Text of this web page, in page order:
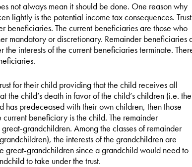
not always mean it should be done. One reason why
lightly is the potential income tax consequences.
beneficiaries. The current beneficiaries are those who
mandatory or discretionary. Remainder beneficiaries
interests of the current beneficiaries terminate.
for their child providing that the child receives all
the child’s death in favor of the child’s children (i.e. the
has predeceased with their own children, then those
beneficiary is the child. The remainder
grandchildren. Among the classes of remainder
the interests of the grandchildren are
great-grandchildren since a grandchild would need to
to take under the trust.